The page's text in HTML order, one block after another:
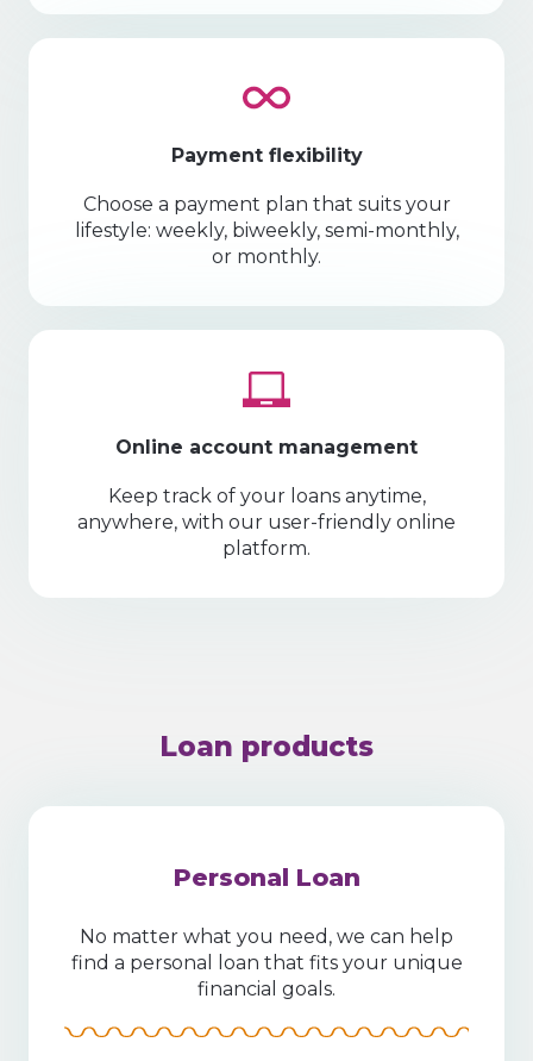
Payment flexibility
Choose a payment plan that suits your
lifestyle: weekly, biweekly, semi-monthly,
or monthly.
Online account management
Keep track of your loans anytime,
anywhere, with our user-friendly online
platform.
Loan products
Personal Loan
No matter what you need, we can help
find a personal loan that fits your unique
financial goals.